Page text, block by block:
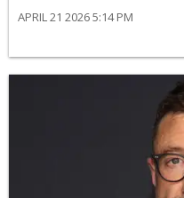
APRIL 21 2026 5:14 PM